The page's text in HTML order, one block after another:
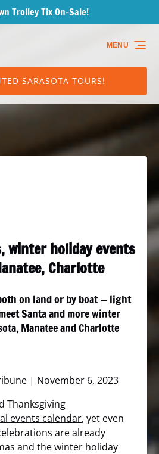
Trolley Tix On-Sale!
SARASOTA TOURS!
MENU
winter holiday events
Charlotte
on land or by boat — light
Santa and more winter
Manatee and Charlotte
| November 6, 2023
Thanksgiving
events calendar, yet even
are already
and the winter holiday